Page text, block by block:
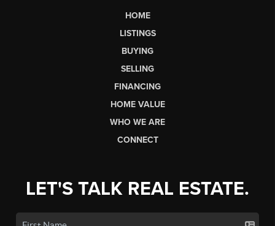
HOME
LISTINGS
BUYING
SELLING
FINANCING
HOME VALUE
WHO WE ARE
CONNECT
LET'S TALK REAL ESTATE.